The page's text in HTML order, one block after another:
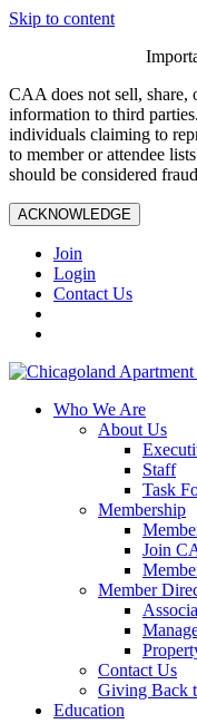
Skip to content
CAA does not sell, share,
information to third
individuals claiming to
to member or attendee
should be considered
ACKNOWLEDGE
Join
Login
Contact Us
Who We Are
About Us
Staff
Task
Membership
Join
Member
Contact Us
Giving Back
Education